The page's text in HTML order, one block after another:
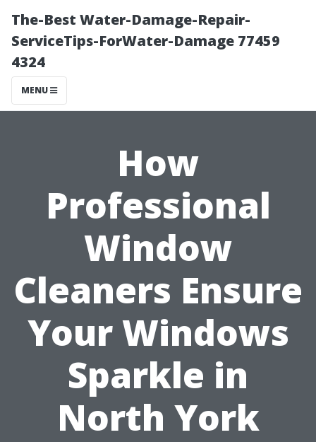
The-Best Water-Damage-Repair-
ServiceTips-ForWater-Damage 77459
4324
MENU
How
Professional
Window
Cleaners Ensure
Your Windows
Sparkle in
North York